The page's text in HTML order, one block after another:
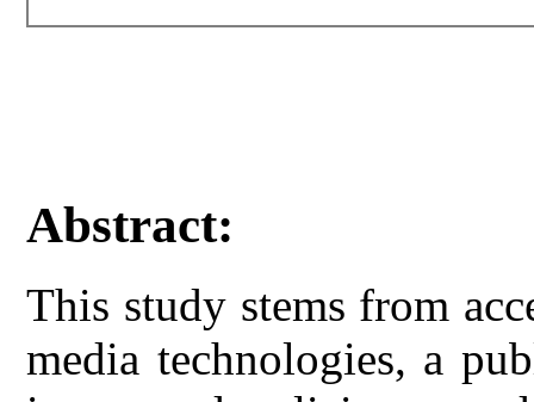
Abstract:
This study stems from
media technologies, a